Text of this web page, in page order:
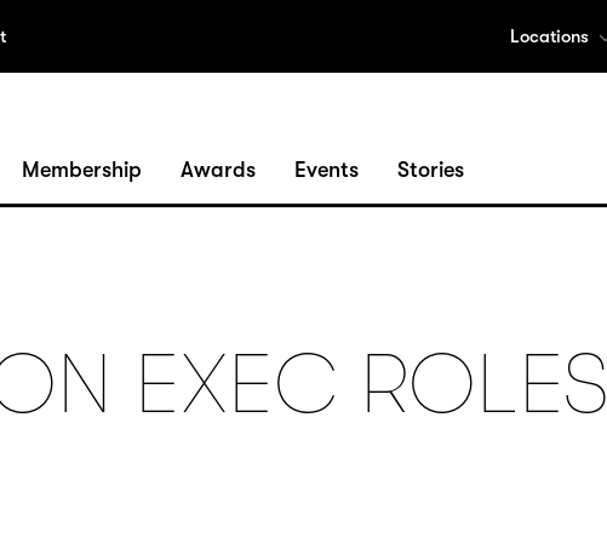
Locations
Membership Awards Events Stories
EXEC ROLES